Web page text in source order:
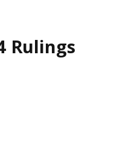
Rulings